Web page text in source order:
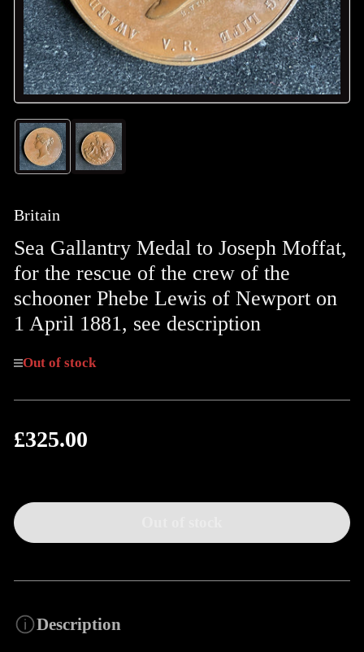
Load
image
1
view
Load
image
Britain
Sea Gallantry Medal to Joseph Moffat,
for the rescue of the crew of the
schooner Phebe Lewis of Newport on
1 April 1881, see description
Out of stock
Regular
£325.00
Description